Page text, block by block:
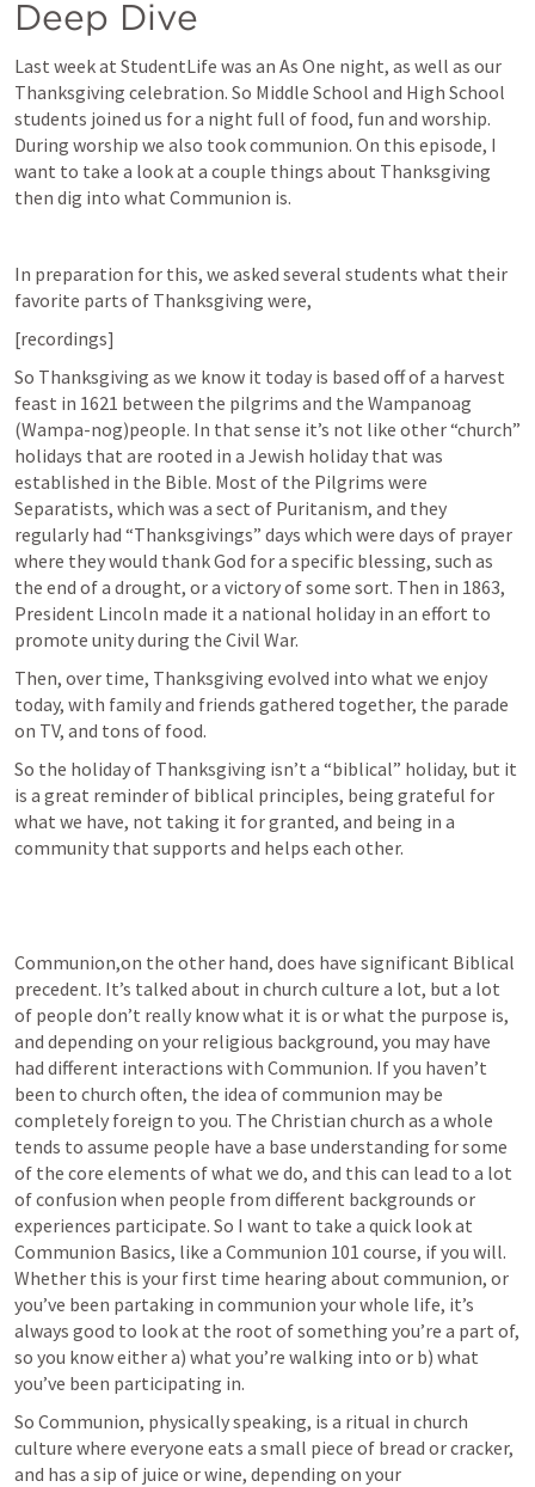
Deep Dive
Last week at StudentLife was an As One night, as well as our
Thanksgiving celebration. So Middle School and High School
students joined us for a night full of food, fun and worship.
During worship we also took communion. On this episode, I
want to take a look at a couple things about Thanksgiving
then dig into what Communion is.
In preparation for this, we asked several students what their
favorite parts of Thanksgiving were,
[recordings]
So Thanksgiving as we know it today is based off of a harvest
feast in 1621 between the pilgrims and the Wampanoag
(Wampa-nog)people. In that sense it’s not like other “church”
holidays that are rooted in a Jewish holiday that was
established in the Bible. Most of the Pilgrims were
Separatists, which was a sect of Puritanism, and they
regularly had “Thanksgivings” days which were days of prayer
where they would thank God for a specific blessing, such as
the end of a drought, or a victory of some sort. Then in 1863,
President Lincoln made it a national holiday in an effort to
promote unity during the Civil War.
Then, over time, Thanksgiving evolved into what we enjoy
today, with family and friends gathered together, the parade
on TV, and tons of food.
So the holiday of Thanksgiving isn’t a “biblical” holiday, but it
is a great reminder of biblical principles, being grateful for
what we have, not taking it for granted, and being in a
community that supports and helps each other.
Communion,on the other hand, does have significant Biblical
precedent. It’s talked about in church culture a lot, but a lot
of people don’t really know what it is or what the purpose is,
and depending on your religious background, you may have
had different interactions with Communion. If you haven’t
been to church often, the idea of communion may be
completely foreign to you. The Christian church as a whole
tends to assume people have a base understanding for some
of the core elements of what we do, and this can lead to a lot
of confusion when people from different backgrounds or
experiences participate. So I want to take a quick look at
Communion Basics, like a Communion 101 course, if you will.
Whether this is your first time hearing about communion, or
you’ve been partaking in communion your whole life, it’s
always good to look at the root of something you’re a part of,
so you know either a) what you’re walking into or b) what
you’ve been participating in.
So Communion, physically speaking, is a ritual in church
culture where everyone eats a small piece of bread or cracker,
and has a sip of juice or wine, depending on your